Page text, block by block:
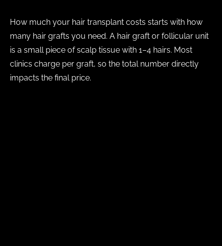
How much your hair transplant costs starts with how
many hair grafts you need. A hair graft or follicular unit
is a small piece of scalp tissue with 1–4 hairs. Most
clinics charge per graft, so the total number directly
impacts the final price.